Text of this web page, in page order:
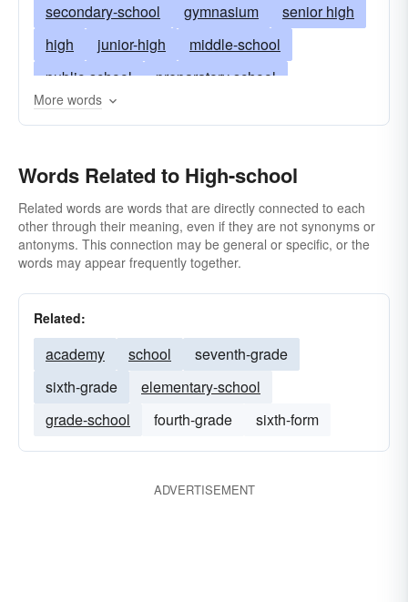
secondary-school
gymnasium
senior high
high
junior-high
middle-school
public-school
preparatory school
lycÃ©e (French)
grades nine through 12
military-school
upper grades
trade school
seminary
intermediate-school
vocational-school
prep-school
lycée (French)
More words
Words Related to High-school
Related words are words that are directly connected to each
other through their meaning, even if they are not synonyms or
antonyms. This connection may be general or specific, or the
words may appear frequently together.
Related:
academy school
seventh-grade
sixth-grade
elementary-school
grade-school
fourth-grade sixth-form
ADVERTISEMENT